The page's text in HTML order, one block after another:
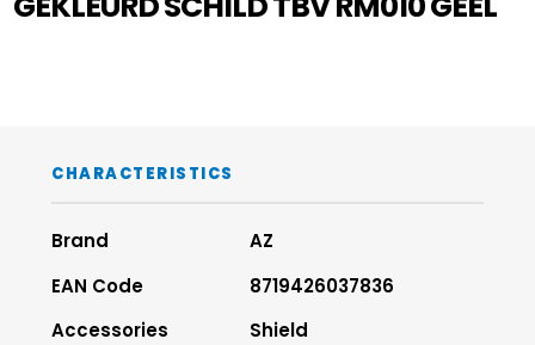
CHARACTERISTICS
Brand
AZ
EAN Code
8719426037836
Accessories
Shield